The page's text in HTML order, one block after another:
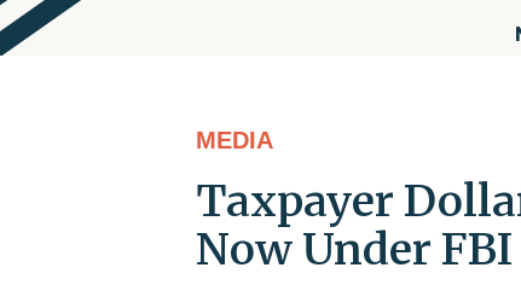
MEDIA
Taxpayer
Now Under